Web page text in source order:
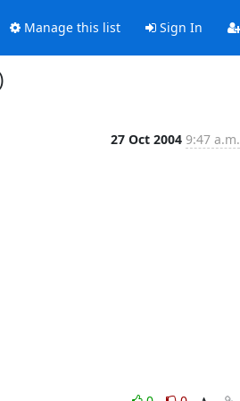
Manage this list Sign In
27 Oct 2004 9:47 a.m.